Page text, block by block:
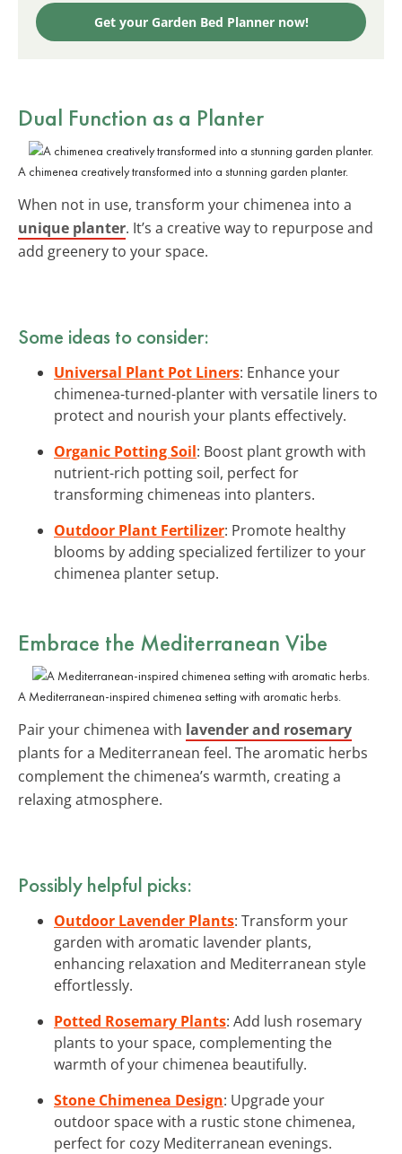
Get your Garden Bed Planner now!
Dual Function as a Planter
A chimenea creatively transformed into a stunning garden planter.
When not in use, transform your chimenea into a
unique planter. It’s a creative way to repurpose and
add greenery to your space.
Some ideas to consider:
Universal Plant Pot Liners: Enhance your
chimenea-turned-planter with versatile liners to
protect and nourish your plants effectively.
Organic Potting Soil: Boost plant growth with
nutrient-rich potting soil, perfect for
transforming chimeneas into planters.
Outdoor Plant Fertilizer: Promote healthy
blooms by adding specialized fertilizer to your
chimenea planter setup.
Embrace the Mediterranean Vibe
A Mediterranean-inspired chimenea setting with aromatic herbs.
Pair your chimenea with lavender and rosemary
plants for a Mediterranean feel. The aromatic herbs
complement the chimenea’s warmth, creating a
relaxing atmosphere.
Possibly helpful picks:
Outdoor Lavender Plants: Transform your
garden with aromatic lavender plants,
enhancing relaxation and Mediterranean style
effortlessly.
Potted Rosemary Plants: Add lush rosemary
plants to your space, complementing the
warmth of your chimenea beautifully.
Stone Chimenea Design: Upgrade your
outdoor space with a rustic stone chimenea,
perfect for cozy Mediterranean evenings.